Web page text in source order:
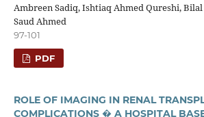
Ambreen Sadiq, Ishtiaq Ahmed Qureshi,
Saud Ahmed
97-101
PDF
ROLE OF IMAGING IN RENAL
COMPLICATIONS � A HOSPITAL